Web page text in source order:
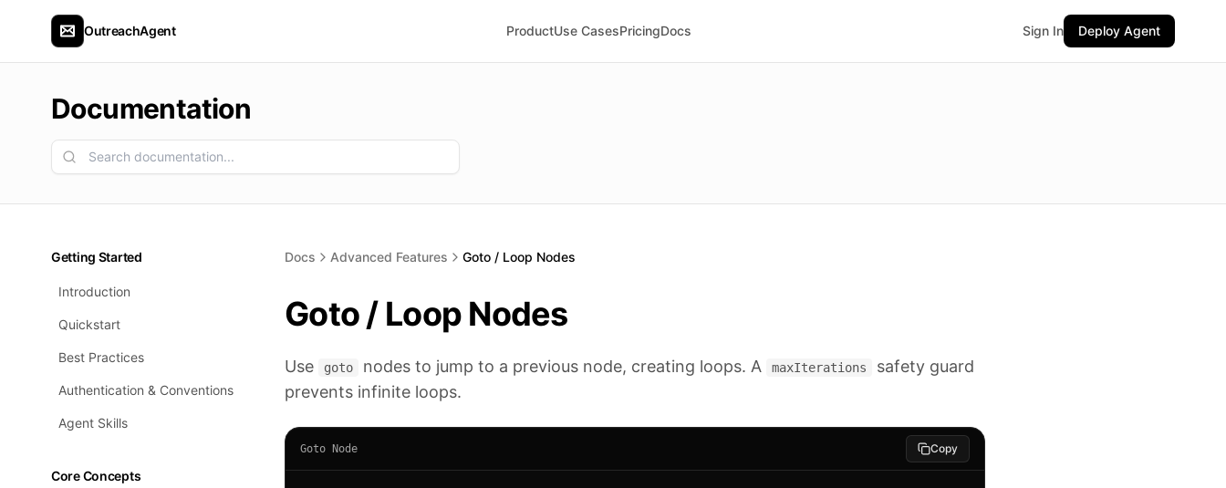
OutreachAgent ProductUse CasesPricingDocs Sign In Deploy Agent
Documentation
Getting Started
Introduction
Quickstart
Best Practices
Authentication & Conventions
Agent Skills
Core Concepts
Docs Advanced Features Goto / Loop Nodes
Goto / Loop Nodes
Use goto nodes to jump to a previous node, creating loops. A maxIterations
safety guard
prevents infinite loops.
Goto Node Copy